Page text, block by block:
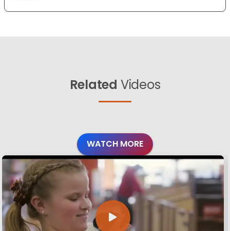
Related Videos
WATCH MORE